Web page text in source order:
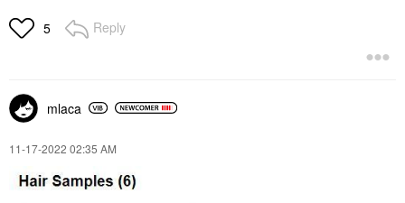
5 Reply
mlaca
‎11-17-2022 02:35 AM